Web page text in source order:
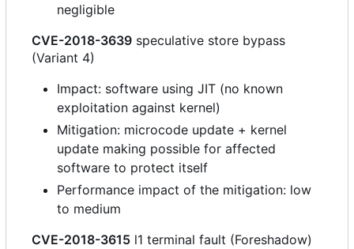
negligible
CVE-2018-3639 speculative store bypass
(Variant 4)
Impact: software using JIT (no known
exploitation against kernel)
Mitigation: microcode update + kernel
update making possible for affected
software to protect itself
Performance impact of the mitigation: low
to medium
CVE-2018-3615 l1 terminal fault (Foreshadow)